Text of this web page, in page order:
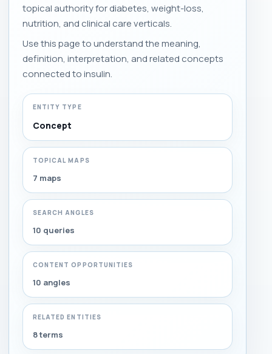
topical authority for diabetes, weight-loss,
nutrition, and clinical care verticals.
Use this page to understand the meaning,
definition, interpretation, and related concepts
connected to insulin.
ENTITY TYPE
Concept
TOPICAL MAPS
7 maps
SEARCH ANGLES
10 queries
CONTENT OPPORTUNITIES
10 angles
RELATED ENTITIES
8 terms